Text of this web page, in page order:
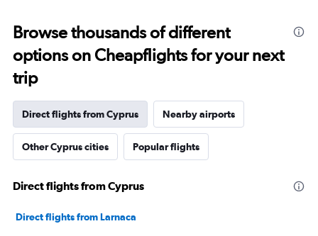
Browse thousands of different
options on Cheapflights for your next
trip
Direct flights from Cyprus Nearby airports
Other Cyprus cities Popular flights
Direct flights from Cyprus
Direct flights from Larnaca